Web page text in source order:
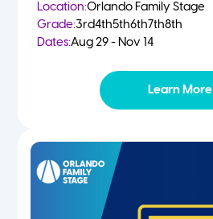
Location:Orlando Family Stage
Grade:3rd4th5th6th7th8th
Dates:Aug 29 - Nov 14
Learn More